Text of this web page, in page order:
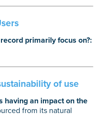
primarily focus on?:
of use
having an impact on the
from its natural